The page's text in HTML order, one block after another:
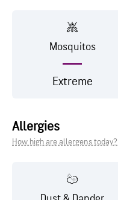
Mosquitos
Extreme
Allergies
How high are allergens today?